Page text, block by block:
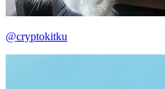
@cryptokitku